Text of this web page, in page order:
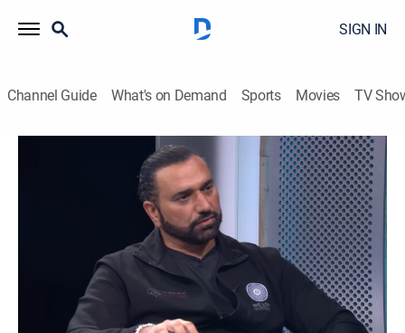
SIGN IN
Channel Guide What's on Demand Sports Movies TV
Siéntate conmigo
Siéntate conmigo
2026
Un programa de entrevistas con grandes
personalidades de la televisión.
Shop DIRECTV